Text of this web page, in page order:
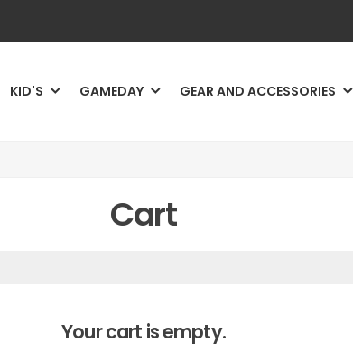
KID'S GAMEDAY GEAR AND ACCESSORIES
Cart
Your cart is empty.